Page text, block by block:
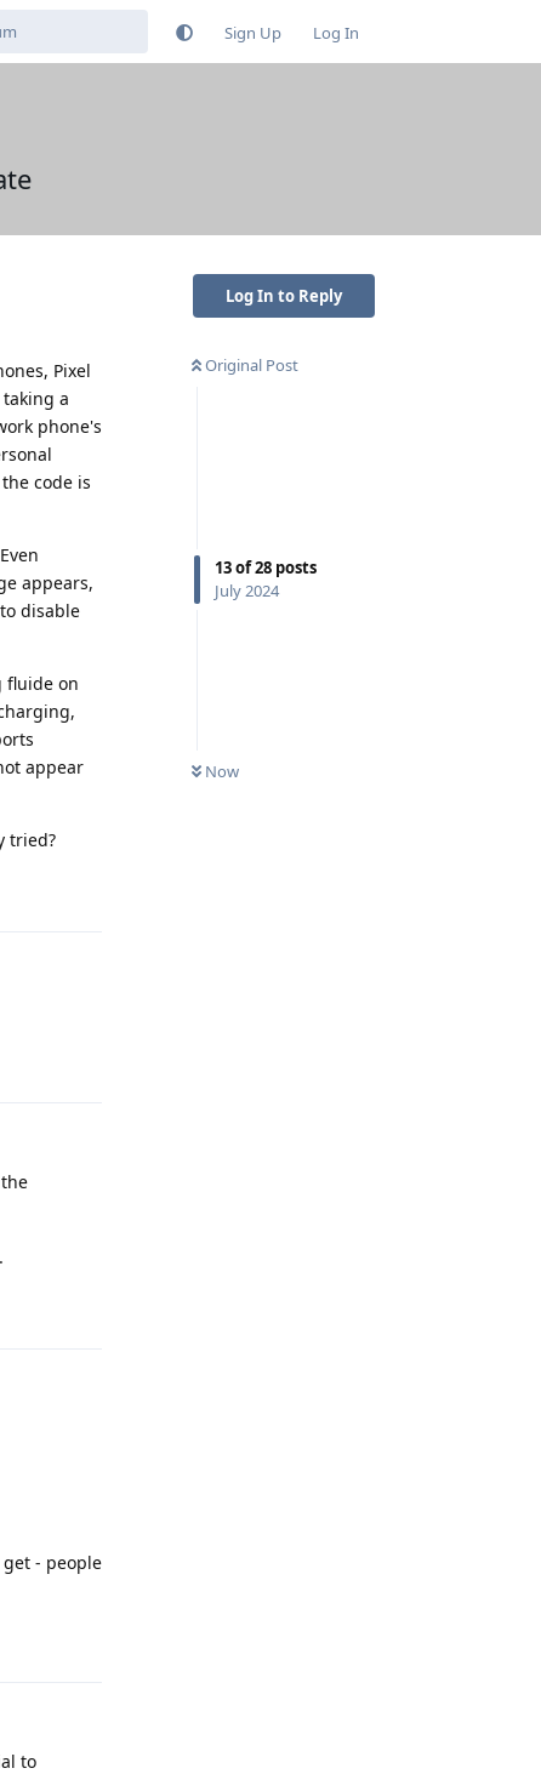
Sign Up Log In
Log In to Reply
Original Post
13of28 posts
July 2024
Now
Pixel
a
phone's
code is
appears,
disable
fluide on
appear
tried?
- people
to